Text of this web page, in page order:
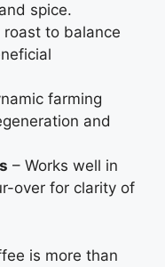
spice.
roast to balance
farming
and
– Works well in
over for clarity of
is more than